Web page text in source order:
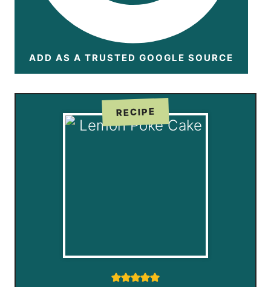
ADD AS A TRUSTED GOOGLE SOURCE
RECIPE